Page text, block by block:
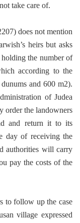
take care of.
does not mention
heirs but asks
the number of
according to the
and 600 m2).
of Judea
order the landowners
and return it to its
day of receiving the
authorities will carry
pay the costs of the
to follow up the case
village expressed